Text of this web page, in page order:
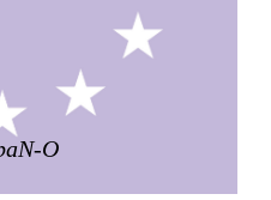
Sandra Torres)
News
O